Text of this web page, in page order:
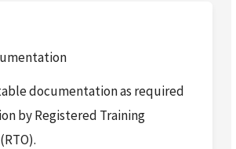
documentation as required
by Registered Training